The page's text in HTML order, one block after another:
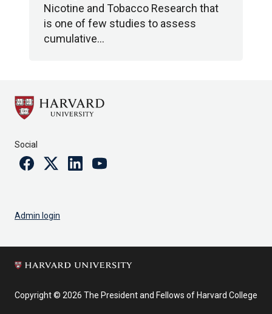
Nicotine and Tobacco Research that
is one of few studies to assess
cumulative…
Social
FacebookTwitterLinkedinYoutube
Admin login
Copyright © 2026 The President and Fellows of Harvard College